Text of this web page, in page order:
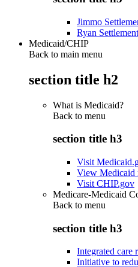
Jimmo
Ryan Settlement
Medicaid/CHIP
Back to main menu
section title h2
What is Medicaid?
Back to menu
section title h3
Visit
View Medicaid
Visit CHIP.gov
Medicare-Medicaid
Back to menu
section title h3
Integrated care
Initiative to